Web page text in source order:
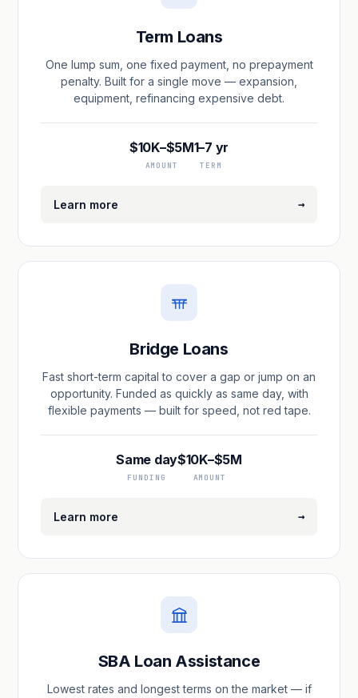
Term Loans
One lump sum, one fixed payment, no prepayment
penalty. Built for a single move — expansion,
equipment, refinancing expensive debt.
$10K–$5M
AMOUNT
1–7 yr
TERM
Learn more →
Bridge Loans
Fast short-term capital to cover a gap or jump on an
opportunity. Funded as quickly as same day, with
flexible payments — built for speed, not red tape.
Same day
FUNDING
$10K–$5M
AMOUNT
Learn more →
SBA Loan Assistance
Lowest rates and longest terms on the market — if